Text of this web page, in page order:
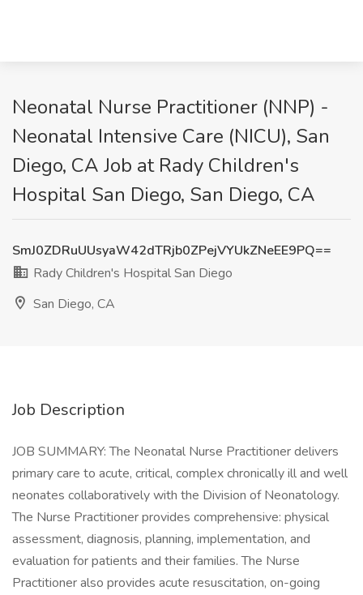
Neonatal Nurse Practitioner (NNP) -
Neonatal Intensive Care (NICU), San
Diego, CA Job at Rady Children's
Hospital San Diego, San Diego, CA
SmJ0ZDRuUUsyaW42dTRjb0ZPejVYUkZNeEE9PQ==
Rady Children's Hospital San Diego
San Diego, CA
Job Description
JOB SUMMARY: The Neonatal Nurse Practitioner delivers
primary care to acute, critical, complex chronically ill and well
neonates collaboratively with the Division of Neonatology.
The Nurse Practitioner provides comprehensive: physical
assessment, diagnosis, planning, implementation, and
evaluation for patients and their families. The Nurse
Practitioner also provides acute resuscitation, on-going